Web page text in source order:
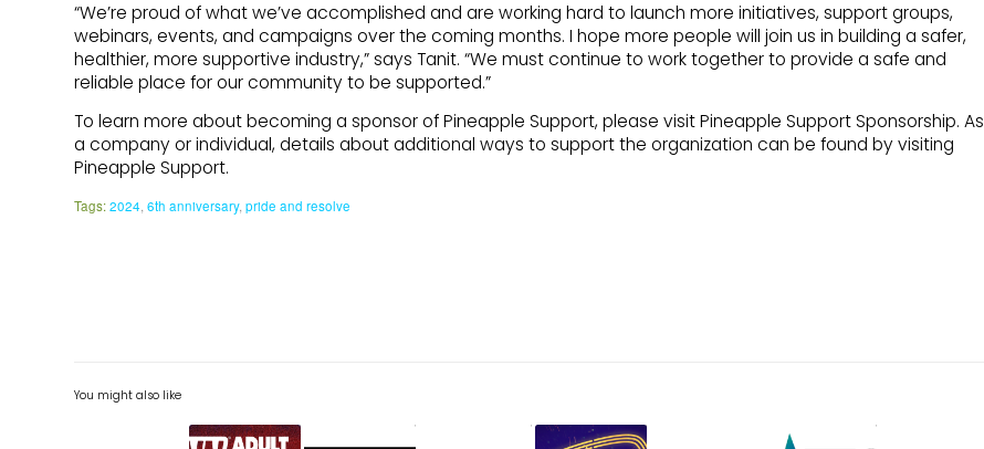
“We’re proud of what we’ve accomplished and are working hard to launch more initiatives, support groups,
webinars, events, and campaigns over the coming months. I hope more people will join us in building a safer,
healthier, more supportive industry,” says Tanit. “We must continue to work together to provide a safe and
reliable place for our community to be supported.”
To learn more about becoming a sponsor of Pineapple Support, please visit Pineapple Support Sponsorship. As
a company or individual, details about additional ways to support the organization can be found by visiting
Pineapple Support.
Tags:2024 6th anniversary, pride and resolve
You might also like